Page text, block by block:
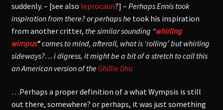
suddenly. – [see also leprocaun?] – Perhaps Ennis took
inspiration from there? or perhaps hetook his inspiration
from another critter, the similar sounding “whirling
wimpus“comes to mind, afterall, what is ‘rolling’ but whirling
sideways?… i digress, it might be a bit of a stretch to call this
an American version of the Ghillie Dhu
…Perhaps a proper definition of a what Wympsis is still
out there, somewhere? or perhaps, it was just something